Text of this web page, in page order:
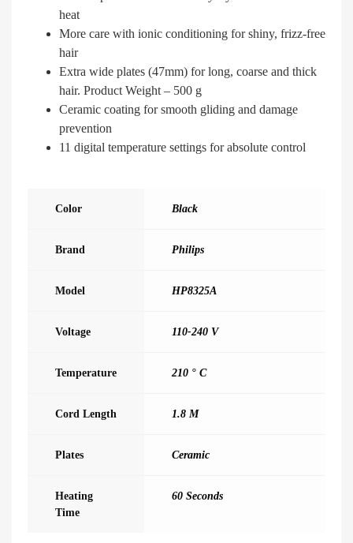
heat
More care with ionic conditioning for shiny, frizz-free
hair
Extra wide plates (47mm) for long, coarse and thick
hair. Product Weight – 500 g
Ceramic coating for smooth gliding and damage
prevention
11 digital temperature settings for absolute control
Color Black
Brand Philips
Model HP8325A
Voltage 110-240 V
Temperature 210 ° C
Cord Length 1.8 M
Plates Ceramic
Heating
Time
60 Seconds